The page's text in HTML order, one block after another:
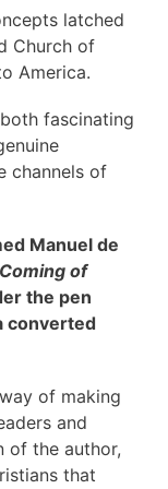
latched
Church of
America.
fascinating
channels of
Manuel de
of
the pen
converted
of making
and
of the author,
that